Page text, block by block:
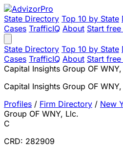
State Directory Top 10 by State
Cases TrafficIQ About Start free
State Directory Top 10 by State
Cases TrafficIQ About Start free
Capital Insights Group OF
Capital Insights Group OF
Profiles / Firm Directory / New
Group OF WNY, Llc.
C
CRD: 282909